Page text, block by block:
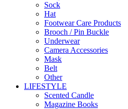
Sock
Hat
Footwear Care Products
Brooch / Pin Buckle
Underwear
Camera Accessories
Mask
Belt
Other
LIFESTYLE
Scented Candle
Magazine Books